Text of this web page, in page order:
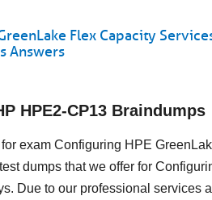
Flex Capacity
Answers
HPE2-CP13 Braindumps
exam Configuring HPE
dumps that we offer for
Due to our professional services